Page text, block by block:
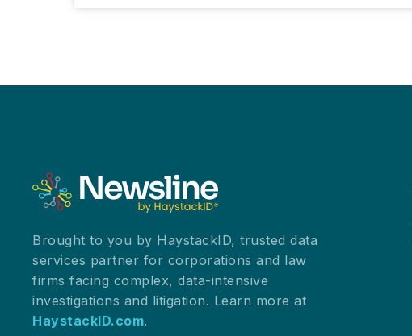
of
ILTACON
2025
Brought to you by HaystackID, trusted data
services partner for corporations and law
firms facing complex, data-intensive
investigations and litigation. Learn more at
HaystackID.com.